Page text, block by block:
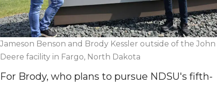
Jameson Benson and Brody Kessler outside of the John
Deere facility in Fargo, North Dakota
For Brody, who plans to pursue NDSU's fifth-